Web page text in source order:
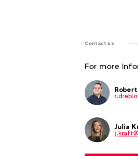
Contact us
For more
Julia